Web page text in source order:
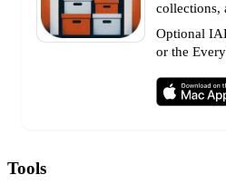
collections,
Optional
or the
Tools